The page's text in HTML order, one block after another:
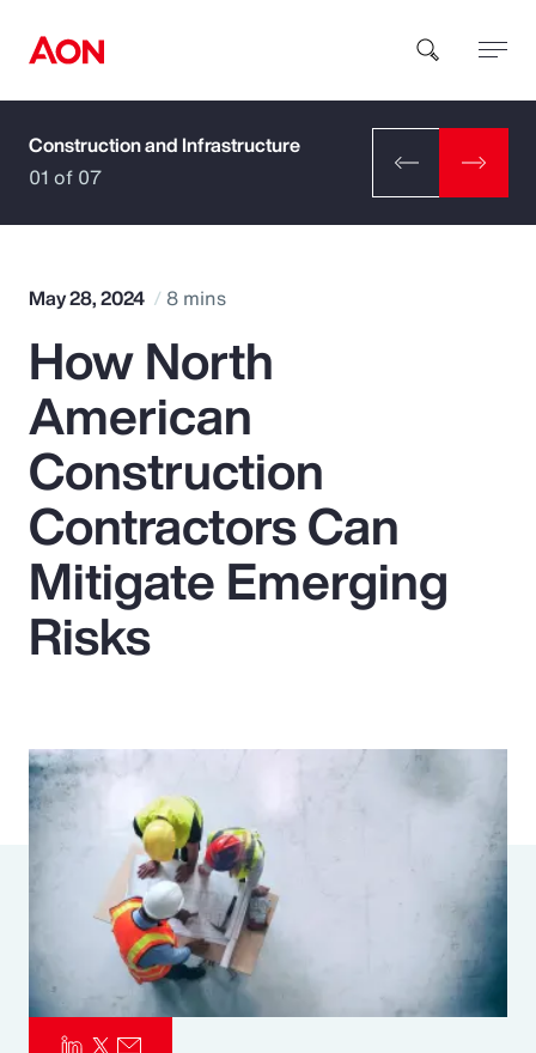
How can we help you?
Popular Searches
Insurance
Benefits
Pay Transparency
Parametrics
Construction and Infrastructure
01 of 07
May 28, 2024 8 mins
How North
American
Construction
Contractors Can
Mitigate Emerging
Risks